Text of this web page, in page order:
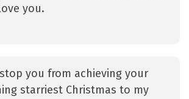
you.
you from achieving your
starriest Christmas to my